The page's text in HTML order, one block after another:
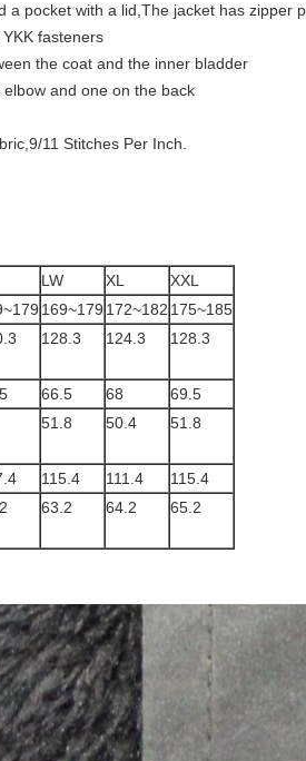
pocket with a lid,The jacket has zipper
fasteners
the coat and the inner bladder
and one on the back
11 Stitches Per Inch.
LW XL
XXL
169~179 172~182 175~185
128.3 124.3 128.3
66.5 68 69.5
51.8 50.4 51.8
115.4 111.4
115.4
63.2 64.2 65.2